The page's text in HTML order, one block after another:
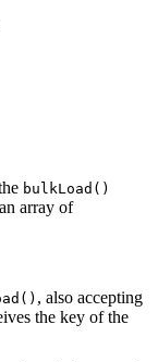
bulkLoad()
array of
, also accepting
the key of the